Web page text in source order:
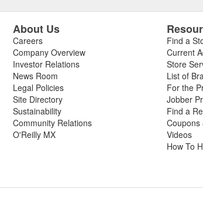
About Us
Careers
Company Overview
Investor Relations
News Room
Legal Policies
Site Directory
Sustainability
Community Relations
O'Reilly MX
Find a
Current
Store
List of
For the
Jobber
Find a
Coupons
Videos
How To